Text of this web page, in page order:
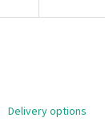
Delivery options